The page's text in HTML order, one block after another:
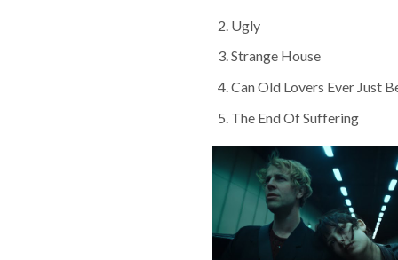
Ugly
Strange House
Can Old Lovers Ever Just
The End Of Suffering